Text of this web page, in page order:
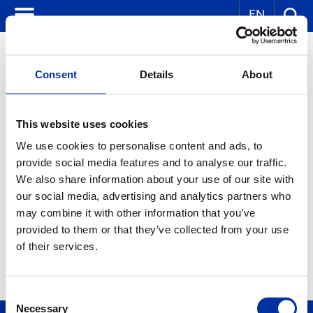
Consent Details About
This website uses cookies
We use cookies to personalise content and ads, to
provide social media features and to analyse our traffic.
We also share information about your use of our site with
our social media, advertising and analytics partners who
may combine it with other information that you’ve
provided to them or that they’ve collected from your use
of their services.
Necessary
EN
YEAR: ALL
MONTH: ALL